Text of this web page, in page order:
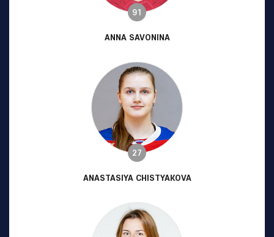
91
ANNA SAVONINA
27
ANASTASIYA CHISTYAKOVA